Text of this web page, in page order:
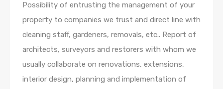
Possibility of entrusting the management of your
property to companies we trust and direct line with
cleaning staff, gardeners, removals, etc.. Report of
architects, surveyors and restorers with whom we
usually collaborate on renovations, extensions,
interior design, planning and implementation of